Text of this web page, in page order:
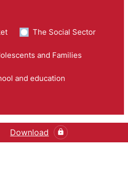
The Social Sector
and Families
and education
Download